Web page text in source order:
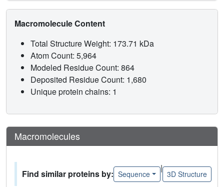
Macromolecule Content
Total Structure Weight: 173.71 kDa
Atom Count: 5,964
Modeled Residue Count: 864
Deposited Residue Count: 1,680
Unique protein chains: 1
Macromolecules
Find similar proteins by: Sequence
|
3D Structure